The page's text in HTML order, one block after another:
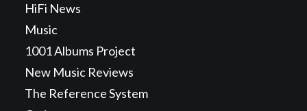
HiFi News
Music
1001 Albums Project
New Music Reviews
The Reference System